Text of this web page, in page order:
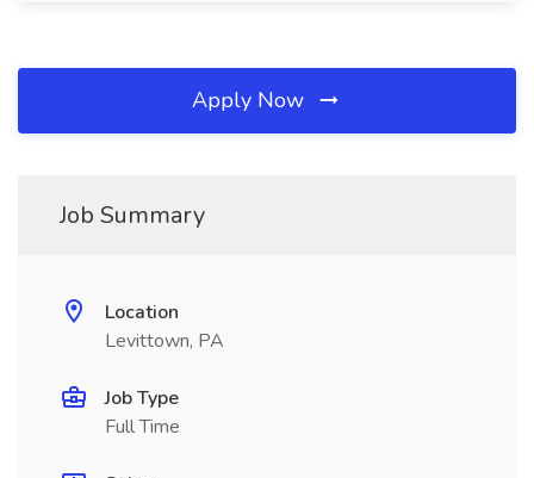
Apply Now
Job Summary
Location
Levittown, PA
Job Type
Full Time